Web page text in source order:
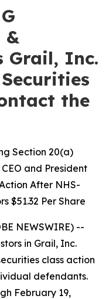
&
Grail, Inc.
the
Section 20(a)
and President
After NHS-
$51.32 Per Share
NEWSWIRE) --
in Grail, Inc.
class action
defendants.
February 19,